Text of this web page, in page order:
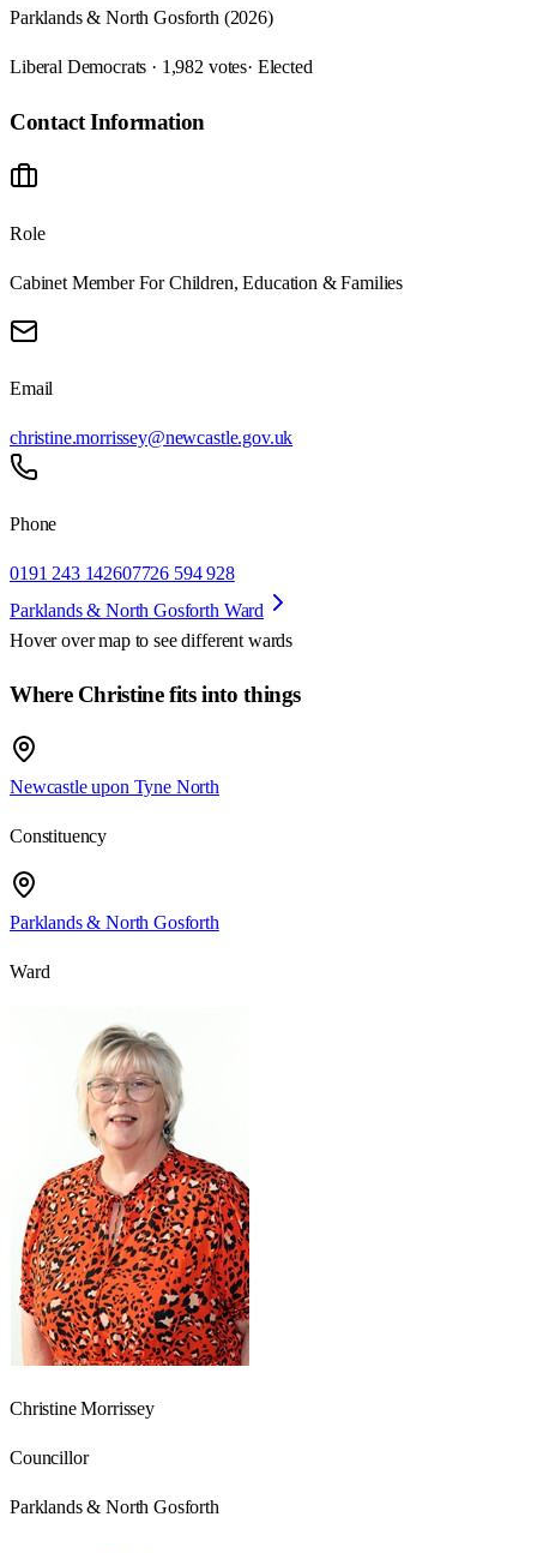
Parklands & North Gosforth (2026)
Liberal Democrats · 1,982 votes· Elected
Contact Information
Role
Cabinet Member For Children, Education & Families
Email
christine.morrissey@newcastle.gov.uk
Phone
0191 243 142607726 594 928
Parklands & North Gosforth Ward
Hover over map to see different wards
Where Christine fits into things
Newcastle upon Tyne North
Constituency
Parklands & North Gosforth
Ward
Christine Morrissey
Councillor
Parklands & North Gosforth